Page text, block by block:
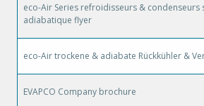
eco-Air Series refroidisseurs & condenseurs
adiabatique flyer
eco-Air trockene & adiabate Rückkühler &
EVAPCO Company brochure